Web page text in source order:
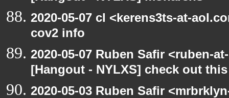
2020-05-07 cl <kerens3ts-at-
cov2 info
2020-05-07 Ruben Safir <ruben-
[Hangout - NYLXS] check out
2020-05-03 Ruben Safir